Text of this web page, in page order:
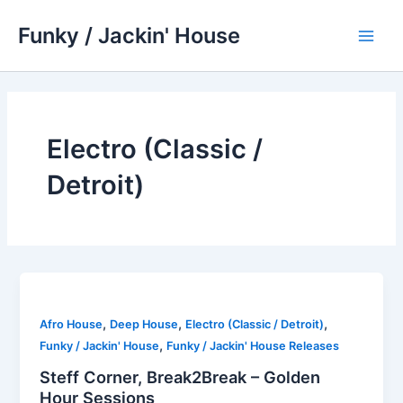
Funky / Jackin' House
Electro (Classic /
Detroit)
Afro House, Deep House, Electro (Classic / Detroit),
Funky / Jackin' House, Funky / Jackin' House Releases
Steff Corner, Break2Break – Golden
Hour Sessions